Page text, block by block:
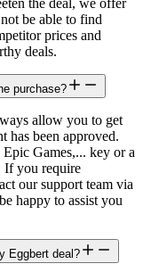
the deal, we offer
be able to find
prices and
deals.
purchase?
allow you to get
has been approved.
Games,... key or a
If you require
our support team via
happy to assist you
Eggbert deal?